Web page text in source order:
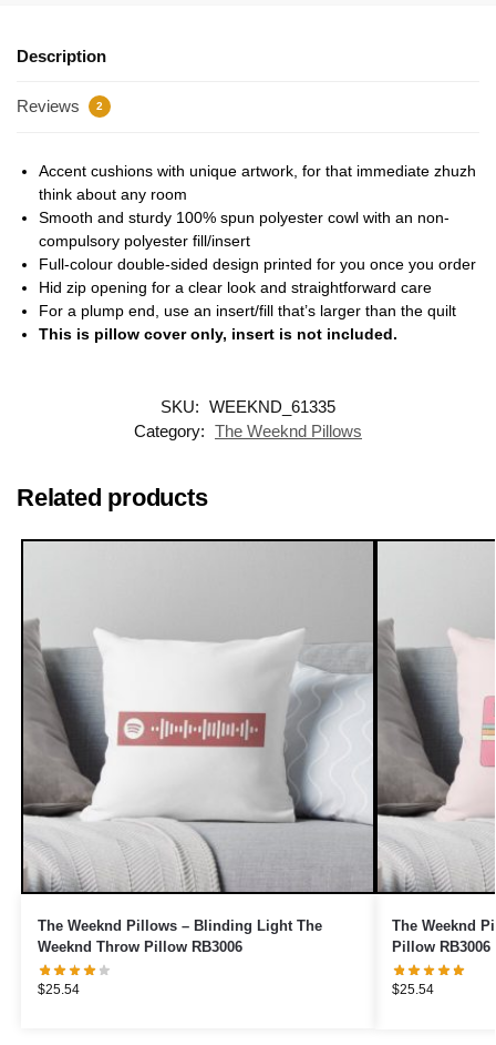
Description
Reviews 2
Accent cushions with unique artwork, for that immediate zhuzh
think about any room
Smooth and sturdy 100% spun polyester cowl with an non-
compulsory polyester fill/insert
Full-colour double-sided design printed for you once you order
Hid zip opening for a clear look and straightforward care
For a plump end, use an insert/fill that’s larger than the quilt
This is pillow cover only, insert is not included.
SKU: WEEKND_61335
Category: The Weeknd Pillows
Related products
The Weeknd Pillows – Blinding Light The
Weeknd Throw Pillow RB3006
$25.54
The Weeknd
Pillow RB3006
$25.54